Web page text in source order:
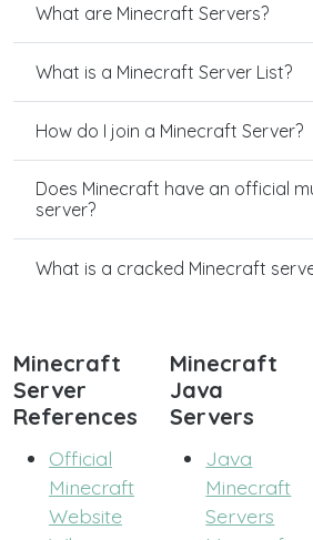
What are Minecraft Servers?
What is a Minecraft Server List?
How do I join a Minecraft Server?
Does Minecraft have an official
server?
What is a cracked Minecraft
Minecraft
Server
References
Official
Minecraft
Website
Minecraft
Java
Servers
Java
Minecraft
Servers